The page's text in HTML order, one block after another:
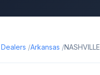
Dealers Arkansas NASHVILLE